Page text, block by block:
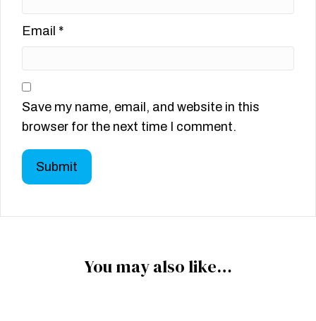
Email *
Save my name, email, and website in this
browser for the next time I comment.
You may also like…